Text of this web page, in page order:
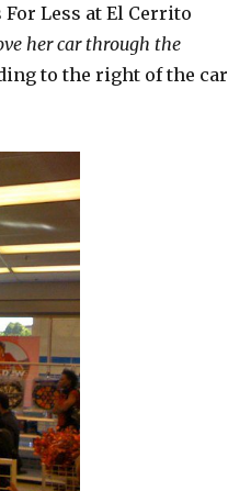
Less at El Cerrito
her car through the
to the right of the car